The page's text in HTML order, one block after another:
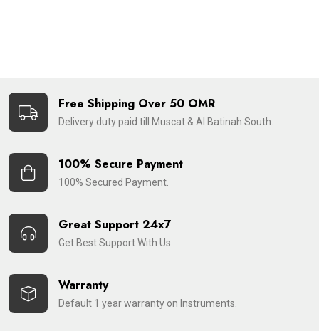
Free Shipping Over 50 OMR
Delivery duty paid till Muscat & Al Batinah South.
100% Secure Payment
100% Secured Payment.
Great Support 24x7
Get Best Support With Us.
Warranty
Default 1 year warranty on Instruments.